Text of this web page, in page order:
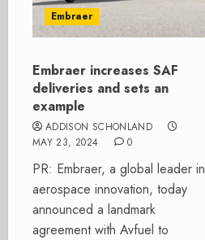
Embraer
Embraer increases SAF
deliveries and sets an
example
ADDISON SCHONLAND
MAY 23, 2024
0
PR: Embraer, a global leader in
aerospace innovation, today
announced a landmark
agreement with Avfuel to